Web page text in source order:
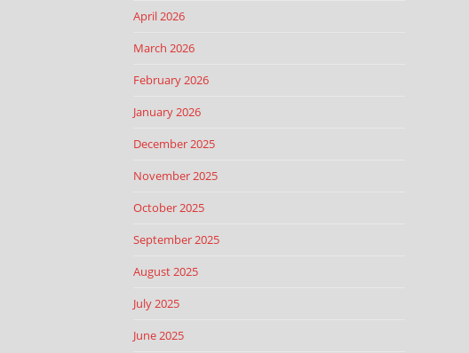
April 2026
March 2026
February 2026
January 2026
December 2025
November 2025
October 2025
September 2025
August 2025
July 2025
June 2025